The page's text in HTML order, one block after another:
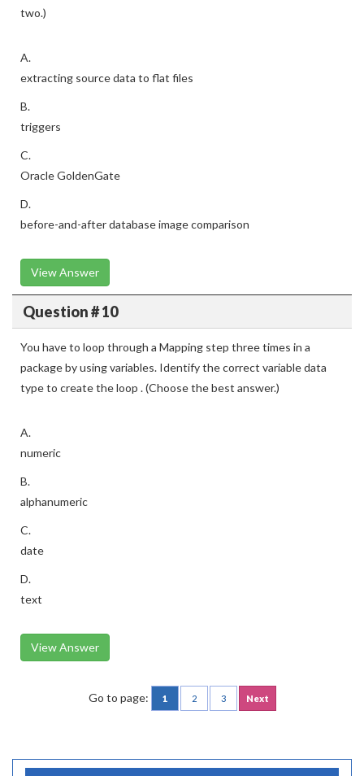
two.)
A.
extracting source data to flat files
B.
triggers
C.
Oracle GoldenGate
D.
before-and-after database image comparison
View Answer
Question # 10
You have to loop through a Mapping step three times in a
package by using variables. Identify the correct variable data
type to create the loop . (Choose the best answer.)
A.
numeric
B.
alphanumeric
C.
date
D.
text
View Answer
Go to page: 1 2 3 Next